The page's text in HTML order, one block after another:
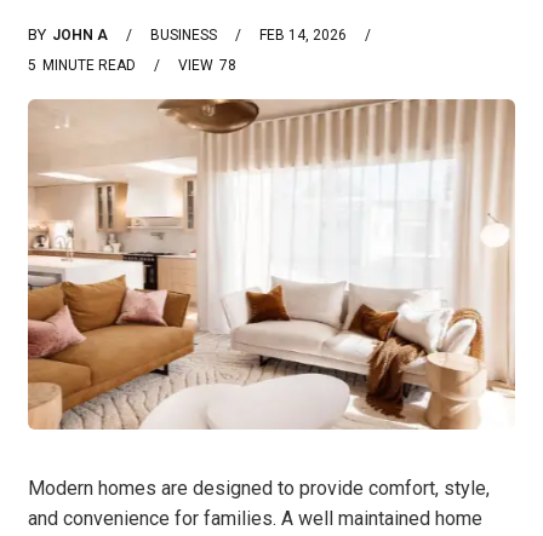
BY JOHN A BUSINESS
FEB 14, 2026
5 MINUTE READ 78
VIEW
Modern homes are designed to provide comfort, style,
and convenience for families. A well maintained home